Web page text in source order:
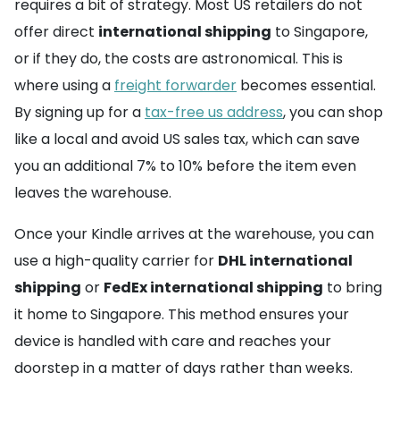
requires a bit of strategy. Most US retailers do not
offer direct international shipping to Singapore,
or if they do, the costs are astronomical. This is
where using a freight forwarder becomes essential.
By signing up for a tax-free us address, you can shop
like a local and avoid US sales tax, which can save
you an additional 7% to 10% before the item even
leaves the warehouse.
Once your Kindle arrives at the warehouse, you can
use a high-quality carrier for DHL international
shipping or FedEx international shipping to bring
it home to Singapore. This method ensures your
device is handled with care and reaches your
doorstep in a matter of days rather than weeks.